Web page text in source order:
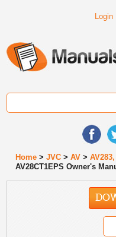
Login
Home >JVC >AV >
AV28CT1EPS Owner's